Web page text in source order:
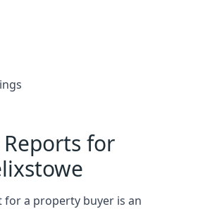
for
a property buyer is an